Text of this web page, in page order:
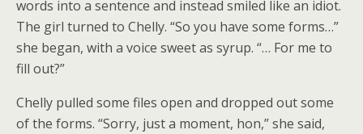
words into a sentence and instead smiled like an idiot.
The girl turned to Chelly. “So you have some forms…”
she began, with a voice sweet as syrup. “… For me to
fill out?”
Chelly pulled some files open and dropped out some
of the forms. “Sorry, just a moment, hon,” she said,